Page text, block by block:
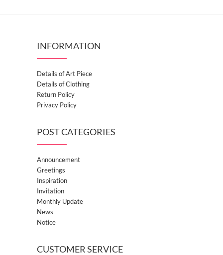
INFORMATION
Details of Art Piece
Details of Clothing
Return Policy
Privacy Policy
POST CATEGORIES
Announcement
Greetings
Inspiration
Invitation
Monthly Update
News
Notice
CUSTOMER SERVICE